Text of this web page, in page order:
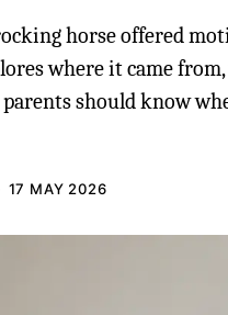
horse offered
where it came
should know
17 MAY 2026